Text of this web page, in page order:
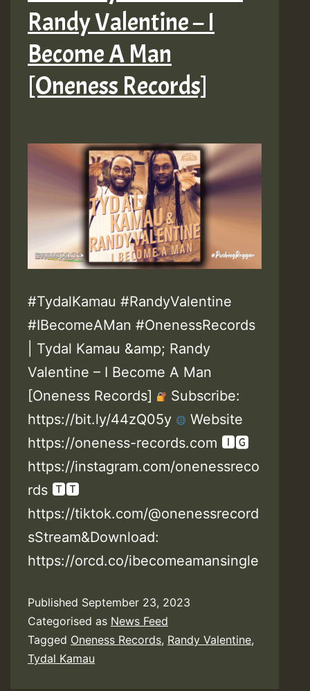
Randy Valentine – I
Become A Man
[Oneness Records]
#TydalKamau #RandyValentine
#IBecomeAMan #OnenessRecords
| Tydal Kamau &amp; Randy
Valentine – I Become A Man
[Oneness Records]
Subscribe:
https://bit.ly/44zQ05y
Website
https://oneness-records.com 🅸🅶
https://instagram.com/onenessreco
rds 🆃🆃
https://tiktok.com/@onenessrecord
sStream&Download:
https://orcd.co/ibecomeamansingle
Published September 23, 2023
Categorised as News Feed
Tagged Oneness Records, Randy Valentine,
Tydal Kamau